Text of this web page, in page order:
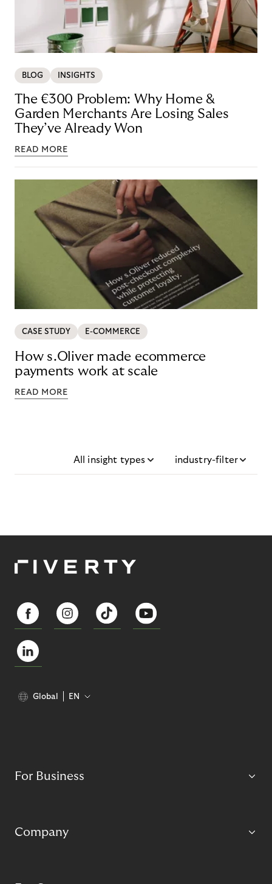
BLOG INSIGHTS
The €300 Problem: Why Home &
Garden Merchants Are Losing Sales
They’ve Already Won
READ MORE
CASE STUDY E-COMMERCE
How s.Oliver made ecommerce
payments work at scale
READ MORE
All insight types industry-filter
Global EN
For Business
Company